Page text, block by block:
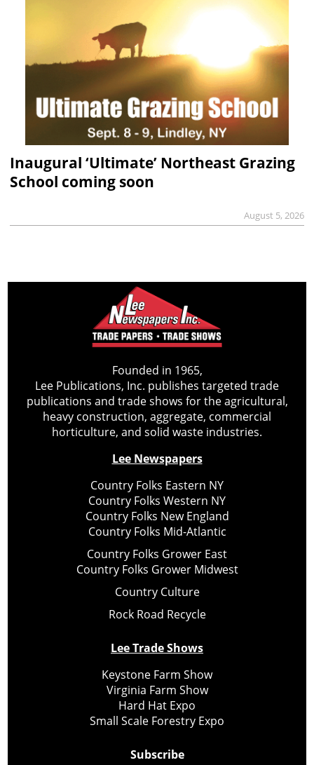
Inaugural ‘Ultimate’ Northeast Grazing
School coming soon
August 5, 2026
Founded in 1965,
Lee Publications, Inc. publishes targeted trade
publications and trade shows for the agricultural,
heavy construction, aggregate, commercial
horticulture, and solid waste industries.
Lee Newspapers
Country Folks Eastern NY
Country Folks Western NY
Country Folks New England
Country Folks Mid-Atlantic
Country Folks Grower East
Country Folks Grower Midwest
Country Culture
Rock Road Recycle
Lee Trade Shows
Keystone Farm Show
Virginia Farm Show
Hard Hat Expo
Small Scale Forestry Expo
Subscribe